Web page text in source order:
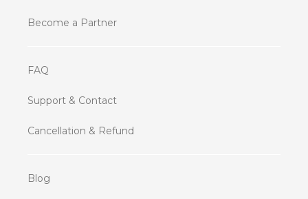
Become a Partner
FAQ
Support & Contact
Cancellation & Refund
Blog